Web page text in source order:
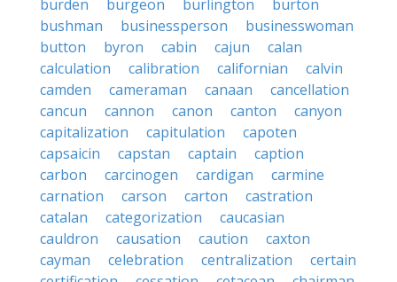
burden
burgeon burlington
burton
bushman
businessperson
businesswoman
button
byron cabin cajun
calan
calculation
calibration californian
calvin
camden
cameraman canaan
cancellation
cancun
cannon canon canton
canyon
capitalization
capitulation
capoten
capsaicin
capstan captain
caption
carbon
carcinogen cardigan
carmine
carnation
carson carton
castration
catalan
categorization
caucasian
cauldron
causation caution
caxton
cayman
celebration centralization
certain